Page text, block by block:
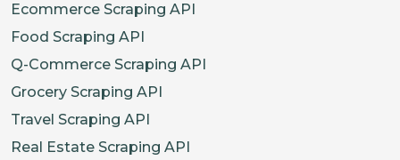
Ecommerce Scraping API
Food Scraping API
Q-Commerce Scraping API
Grocery Scraping API
Travel Scraping API
Real Estate Scraping API